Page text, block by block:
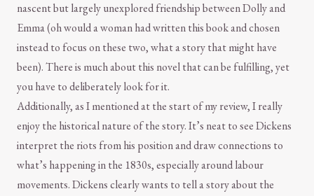
nascent but largely unexplored friendship between Dolly and
Emma (oh would a woman had written this book and chosen
instead to focus on these two, what a story that might have
been). There is much about this novel that can be fulfilling, yet
you have to deliberately look for it.
Additionally, as I mentioned at the start of my review, I really
enjoy the historical nature of the story. It’s neat to see Dickens
interpret the riots from his position and draw connections to
what’s happening in the 1830s, especially around labour
movements. Dickens clearly wants to tell a story about the